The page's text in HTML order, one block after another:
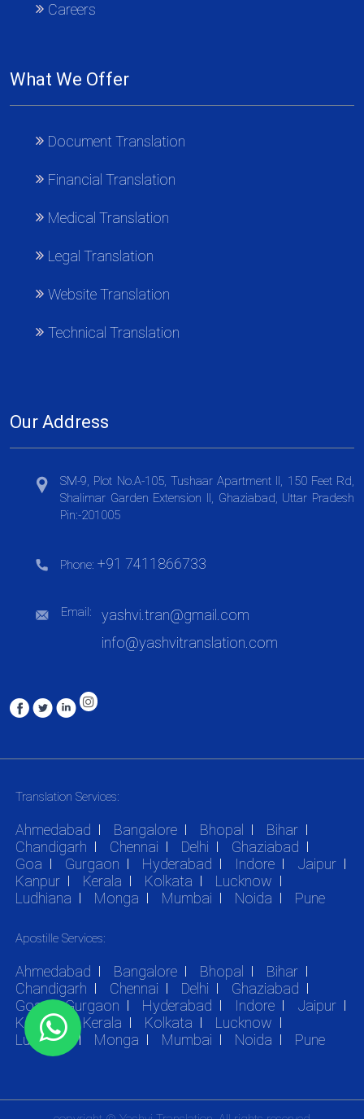
Careers
What We Offer
Document Translation
Financial Translation
Medical Translation
Legal Translation
Website Translation
Technical Translation
Our Address
SM-9, Plot No.A-105, Tushaar Apartment II, 150 Feet Rd,
Shalimar Garden Extension II, Ghaziabad, Uttar Pradesh
Pin:-201005
Phone: +91 7411866733
Email:
yashvi.tran@gmail.com
info@yashvitranslation.com
Translation Services:
Ahmedabad Bangalore Bhopal
Bihar
Chandigarh
Chennai Delhi
Ghaziabad
Goa
Gurgaon Hyderabad Indore
Jaipur
Kanpur
Kerala Kolkata
Lucknow
Ludhiana
Monga Mumbai Noida Pune
Apostille Services:
Ahmedabad Bangalore Bhopal
Bihar
Chandigarh
Chennai Delhi
Ghaziabad
Goa
Gurgaon Hyderabad Indore
Jaipur
Kanpur
Kerala Kolkata
Lucknow
Ludhiana
Monga Mumbai Noida Pune